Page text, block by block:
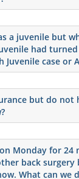
a juvenile but
had
Juvenile case or
but do not
Monday for
back surgery
What can we